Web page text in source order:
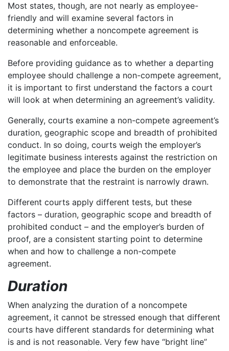
Most states, though, are not nearly as employee-
friendly and will examine several factors in
determining whether a noncompete agreement is
reasonable and enforceable.
Before providing guidance as to whether a departing
employee should challenge a non-compete agreement,
it is important to first understand the factors a court
will look at when determining an agreement’s validity.
Generally, courts examine a non-compete agreement’s
duration, geographic scope and breadth of prohibited
conduct. In so doing, courts weigh the employer’s
legitimate business interests against the restriction on
the employee and place the burden on the employer
to demonstrate that the restraint is narrowly drawn.
Different courts apply different tests, but these
factors – duration, geographic scope and breadth of
prohibited conduct – and the employer’s burden of
proof, are a consistent starting point to determine
when and how to challenge a non-compete
agreement.
Duration
When analyzing the duration of a noncompete
agreement, it cannot be stressed enough that different
courts have different standards for determining what
is and is not reasonable. Very few have “bright line”